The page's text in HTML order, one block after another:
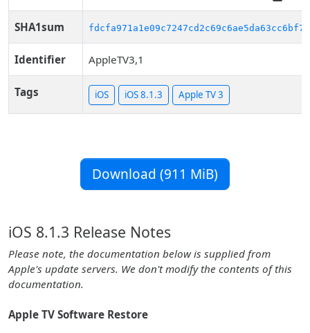
SHA1sum fdcfa971a1e09c7247cd2c69c6ae5da63cc6bf74
Identifier AppleTV3,1
Tags iOS iOS 8.1.3 Apple TV 3
Download (911 MiB)
iOS 8.1.3 Release Notes
Please note, the documentation below is supplied from
Apple's update servers. We don't modify the contents of this
documentation.
Apple TV Software Restore